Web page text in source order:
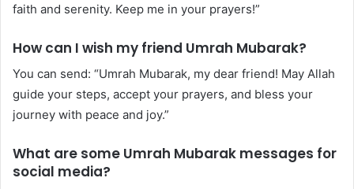
faith and serenity. Keep me in your prayers!”
How can I wish my friend Umrah Mubarak?
You can send: “Umrah Mubarak, my dear friend! May Allah
guide your steps, accept your prayers, and bless your
journey with peace and joy.”
What are some Umrah Mubarak messages for
social media?